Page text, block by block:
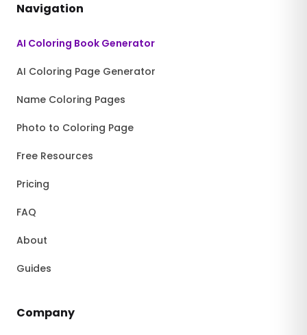
Navigation
AI Coloring Book Generator
AI Coloring Page Generator
Name Coloring Pages
Photo to Coloring Page
Free Resources
Pricing
FAQ
About
Guides
Company